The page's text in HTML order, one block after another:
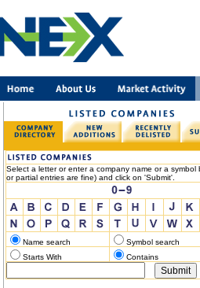
Select a letter or enter a company name or a symbol
or partial entries are fine) and click on 'Submit'.
Name search
Symbol search
Starts With
Contains